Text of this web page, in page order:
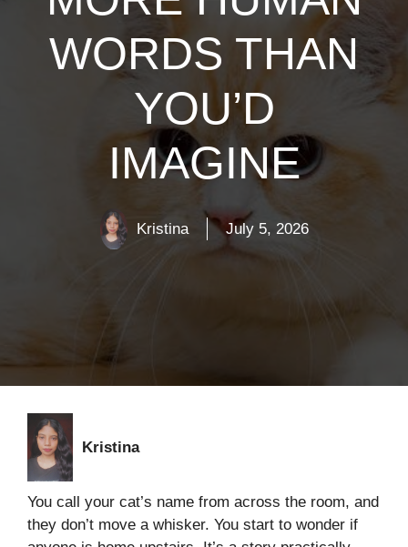
WORDS THAN
YOU’D
IMAGINE
Kristina July 5, 2026
Kristina
You call your cat’s name from across the room, and
they don’t move a whisker. You start to wonder if